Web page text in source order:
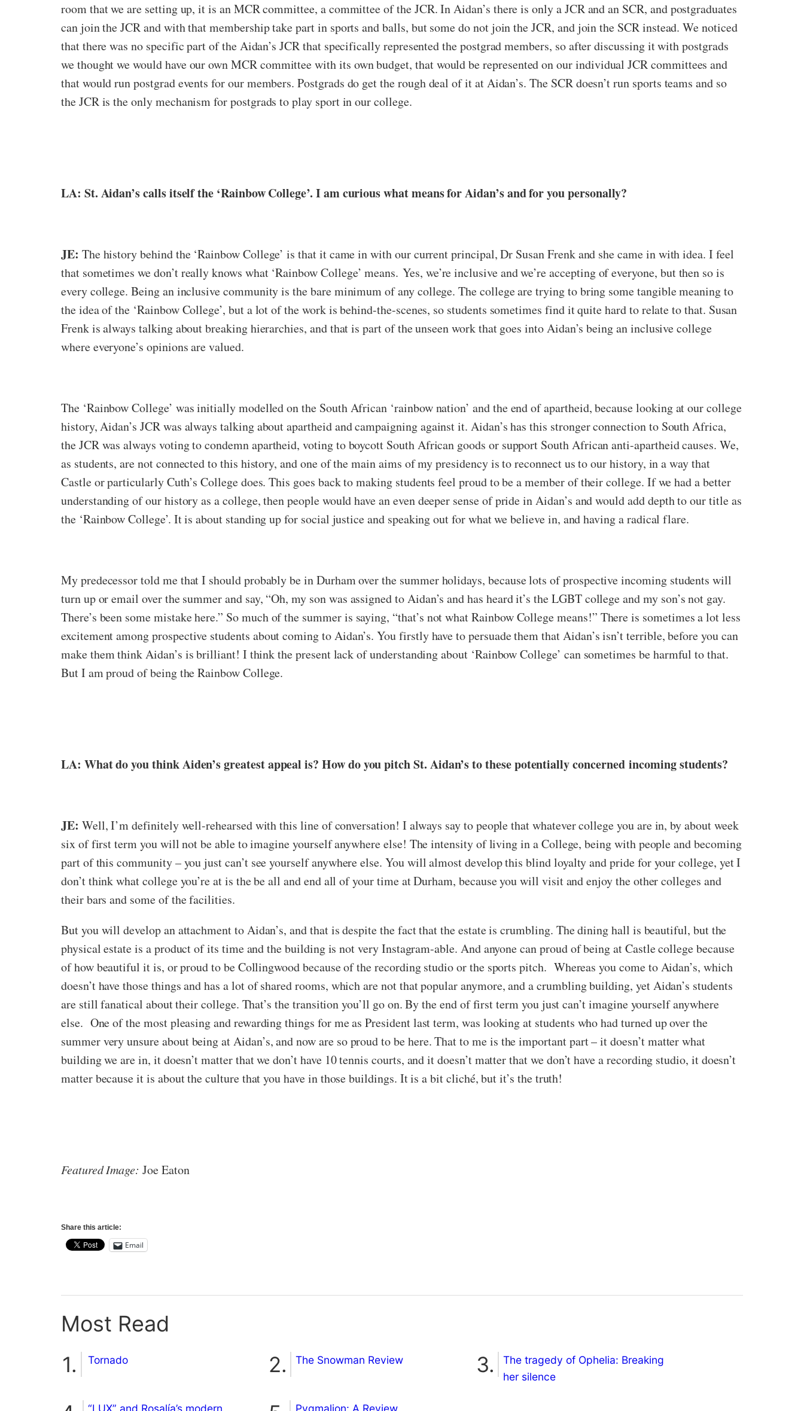
room that we are setting up, it is an MCR committee, a committee of the JCR. In Aidan’s there is only a JCR and an SCR, and postgraduates
can join the JCR and with that membership take part in sports and balls, but some do not join the JCR, and join the SCR instead. We noticed
that there was no specific part of the Aidan’s JCR that specifically represented the postgrad members, so after discussing it with postgrads
we thought we would have our own MCR committee with its own budget, that would be represented on our individual JCR committees and
that would run postgrad events for our members. Postgrads do get the rough deal of it at Aidan’s. The SCR doesn’t run sports teams and so
the JCR is the only mechanism for postgrads to play sport in our college.
LA: St. Aidan’s calls itself the ‘Rainbow College’. I am curious what means for Aidan’s and for you personally?
JE: The history behind the ‘Rainbow College’ is that it came in with our current principal, Dr Susan Frenk and she came in with idea. I feel
that sometimes we don’t really knows what ‘Rainbow College’ means. Yes, we’re inclusive and we’re accepting of everyone, but then so is
every college. Being an inclusive community is the bare minimum of any college. The college are trying to bring some tangible meaning to
the idea of the ‘Rainbow College’, but a lot of the work is behind-the-scenes, so students sometimes find it quite hard to relate to that. Susan
Frenk is always talking about breaking hierarchies, and that is part of the unseen work that goes into Aidan’s being an inclusive college
where everyone’s opinions are valued.
The ‘Rainbow College’ was initially modelled on the South African ‘rainbow nation’ and the end of apartheid, because looking at our college
history, Aidan’s JCR was always talking about apartheid and campaigning against it. Aidan’s has this stronger connection to South Africa,
the JCR was always voting to condemn apartheid, voting to boycott South African goods or support South African anti-apartheid causes. We,
as students, are not connected to this history, and one of the main aims of my presidency is to reconnect us to our history, in a way that
Castle or particularly Cuth’s College does. This goes back to making students feel proud to be a member of their college. If we had a better
understanding of our history as a college, then people would have an even deeper sense of pride in Aidan’s and would add depth to our title as
the ‘Rainbow College’. It is about standing up for social justice and speaking out for what we believe in, and having a radical flare.
My predecessor told me that I should probably be in Durham over the summer holidays, because lots of prospective incoming students will
turn up or email over the summer and say, “Oh, my son was assigned to Aidan’s and has heard it’s the LGBT college and my son’s not gay.
There’s been some mistake here.” So much of the summer is saying, “that’s not what Rainbow College means!” There is sometimes a lot less
excitement among prospective students about coming to Aidan’s. You firstly have to persuade them that Aidan’s isn’t terrible, before you can
make them think Aidan’s is brilliant! I think the present lack of understanding about ‘Rainbow College’ can sometimes be harmful to that.
But I am proud of being the Rainbow College.
LA: What do you think Aiden’s greatest appeal is? How do you pitch St. Aidan’s to these potentially concerned incoming students?
JE: Well, I’m definitely well-rehearsed with this line of conversation! I always say to people that whatever college you are in, by about week
six of first term you will not be able to imagine yourself anywhere else! The intensity of living in a College, being with people and becoming
part of this community – you just can’t see yourself anywhere else. You will almost develop this blind loyalty and pride for your college, yet I
don’t think what college you’re at is the be all and end all of your time at Durham, because you will visit and enjoy the other colleges and
their bars and some of the facilities.
But you will develop an attachment to Aidan’s, and that is despite the fact that the estate is crumbling. The dining hall is beautiful, but the
physical estate is a product of its time and the building is not very Instagram-able. And anyone can proud of being at Castle college because
of how beautiful it is, or proud to be Collingwood because of the recording studio or the sports pitch. Whereas you come to Aidan’s, which
doesn’t have those things and has a lot of shared rooms, which are not that popular anymore, and a crumbling building, yet Aidan’s students
are still fanatical about their college. That’s the transition you’ll go on. By the end of first term you just can’t imagine yourself anywhere
else. One of the most pleasing and rewarding things for me as President last term, was looking at students who had turned up over the
summer very unsure about being at Aidan’s, and now are so proud to be here. That to me is the important part – it doesn’t matter what
building we are in, it doesn’t matter that we don’t have 10 tennis courts, and it doesn’t matter that we don’t have a recording studio, it doesn’t
matter because it is about the culture that you have in those buildings. It is a bit cliché, but it’s the truth!
Featured Image:Joe Eaton
Share this article:
Email
Most Read
Tornado The Snowman Review
The tragedy of Ophelia: Breaking
her silence
“LUX” and Rosalía’s modern Pygmalion: A Review